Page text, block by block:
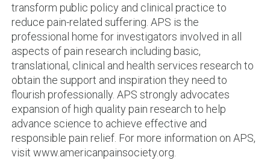
transform public policy and clinical practice to
reduce pain-related suffering. APS is the
professional home for investigators involved in all
aspects of pain research including basic,
translational, clinical and health services research to
obtain the support and inspiration they need to
flourish professionally. APS strongly advocates
expansion of high quality pain research to help
advance science to achieve effective and
responsible pain relief. For more information on APS,
visit www.americanpainsociety.org.